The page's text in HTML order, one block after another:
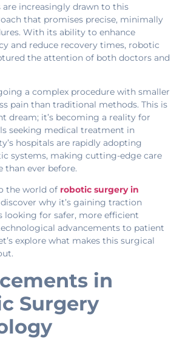
are increasingly drawn to this
that promises precise, minimally
With its ability to enhance
and reduce recovery times, robotic
the attention of both doctors and
a complex procedure with smaller
pain than traditional methods. This is
dream; it’s becoming a reality for
seeking medical treatment in
hospitals are rapidly adopting
systems, making cutting-edge care
than ever before.
the world of robotic surgery in
discover why it’s gaining traction
looking for safer, more efficient
advancements to patient
explore what makes this surgical
in
Surgery